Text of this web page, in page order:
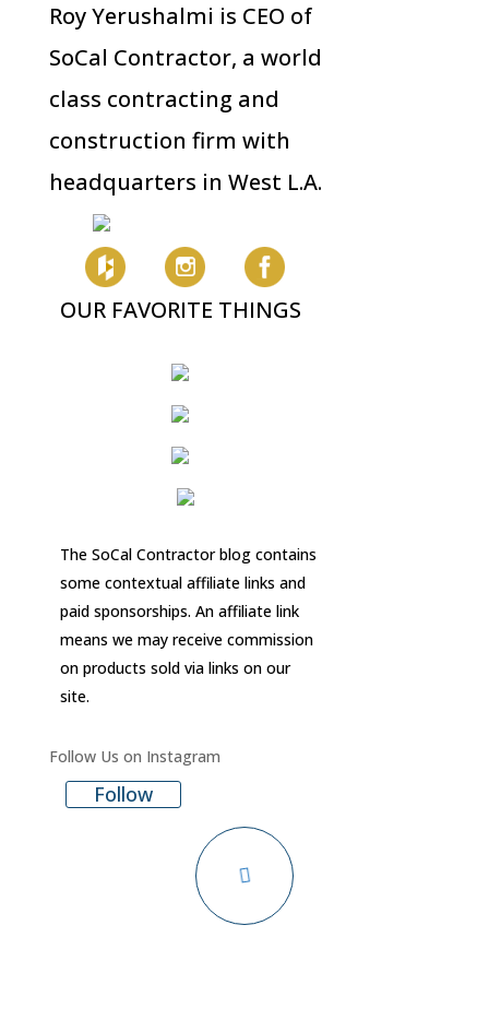
Roy Yerushalmi is CEO of
SoCal Contractor, a world
class contracting and
construction firm with
headquarters in West L.A.
OUR FAVORITE THINGS
The SoCal Contractor blog contains
some contextual affiliate links and
paid sponsorships. An affiliate link
means we may receive commission
on products sold via links on our
site.
Follow Us on Instagram
Follow